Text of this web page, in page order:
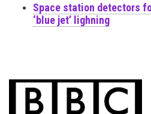
Space station detectors
‘blue jet’ lighning